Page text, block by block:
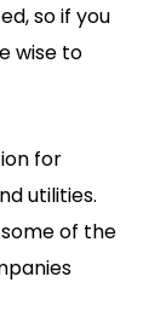
so if you
wise to
for
utilities.
of the